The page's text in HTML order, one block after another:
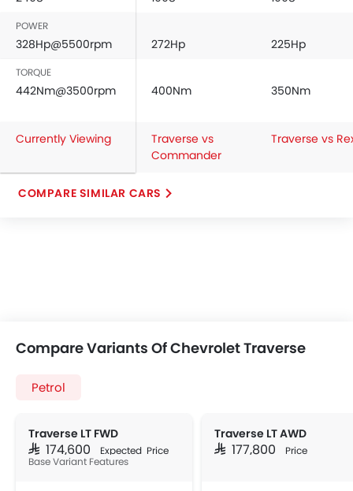
POWER
328Hp@5500rpm 272Hp 225Hp
TORQUE
442Nm@3500rpm 400Nm 350Nm
Currently Viewing
Traverse vs
Commander
Traverse vs
COMPARE SIMILAR CARS
Compare Variants Of Chevrolet Traverse
Petrol
Traverse LT FWD
SAR 174,600 Expected Price
Base Variant Features
Traverse LT AWD
SAR 177,800 Price